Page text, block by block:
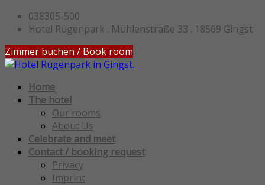
038305-500
Hotel Rügenpark . Mühlenstraße 33 . 18569 Gingst
Zimmer buchen / Book room
Home
The hotel
Our rooms
About Us
Celebrate and meet
Contact / booking request
Privacy
Imprint